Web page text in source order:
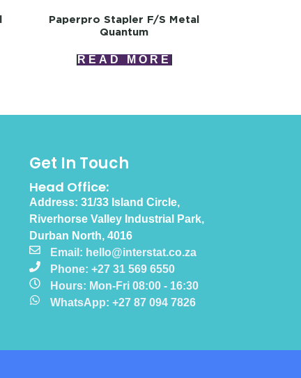
Paperpro Stapler F/s Metal
Quantum
READ MORE
Get In Touch
Head Office:
Address: 31/33 Island Circle,
Riverhorse Valley Industrial Park,
Durban North, 4016
Email: hello@interstat.co.za
Phone: +27 31 569 6550
Hours: Mon-Fri 08:00 - 16:30
WhatsApp: +27 87 094 7826